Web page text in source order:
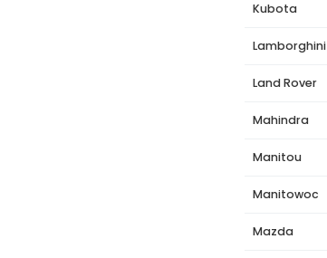
Kubota
Lamborghini
Land Rover
Mahindra
Manitou
Manitowoc
Mazda